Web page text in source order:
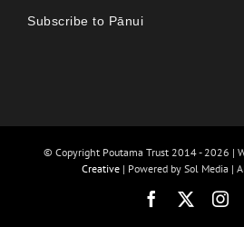
Subscribe to Pānui
© Copyright Poutama Trust 2014 -2026 |
Creative | Powered by Sol Media |
Facebook